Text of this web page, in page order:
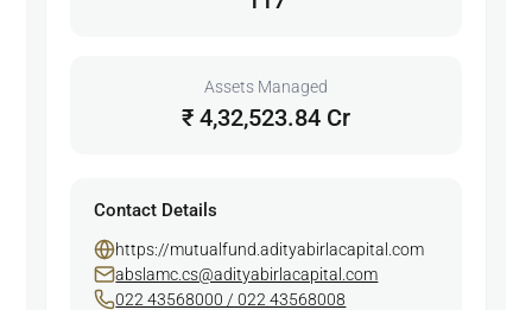
Assets Managed
₹ 4,32,523.84 Cr
Contact Details
https://mutualfund.adityabirlacapital.com
abslamc.cs@adityabirlacapital.com
022 43568000 / 022 43568008